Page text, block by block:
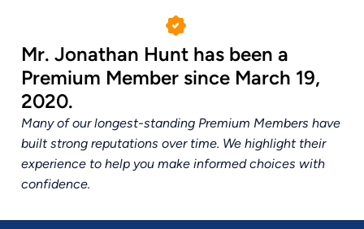
Mr. Jonathan Hunt has been a
Premium Member since March 19,
2020.
Many of our longest-standing Premium Members have
built strong reputations over time. We highlight their
experience to help you make informed choices with
confidence.